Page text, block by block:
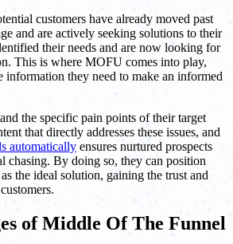
customers have already moved past
and are actively seeking solutions to their
their needs and are now looking for
This is where MOFU comes into play,
they need to make an informed
the specific pain points of their target
that directly addresses these issues, and
automatically ensures nurtured prospects
chasing. By doing so, they can position
the ideal solution, gaining the trust and
of Middle Of The Funnel